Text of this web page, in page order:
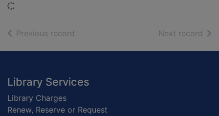
Previous record Next record of
Footer
Library Services
Library Charges
Renew, Reserve or Request